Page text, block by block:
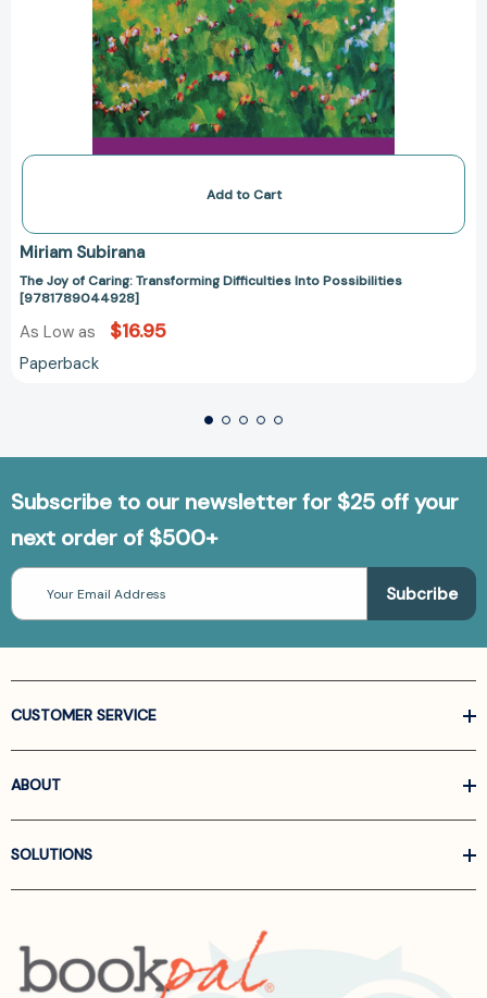
Add to Cart
Miriam Subirana
The Joy of Caring: Transforming Difficulties Into Possibilities
[9781789044928]
As Low as $16.95
Paperback
Subscribe to our newsletter for $25 off your
next order of $500+
Email
Address
CUSTOMER SERVICE
ABOUT
SOLUTIONS